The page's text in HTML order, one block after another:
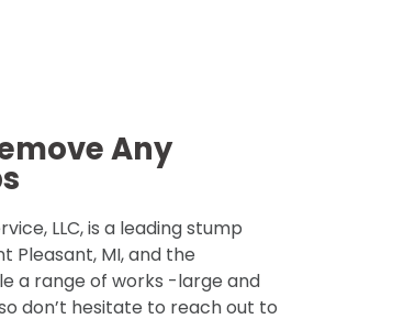
Any
LLC, is a leading stump
Pleasant, MI, and the
a range of works -large and
don’t hesitate to reach out to